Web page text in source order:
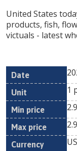
United States
products, fish,
victuals - latest
Date Unit
1